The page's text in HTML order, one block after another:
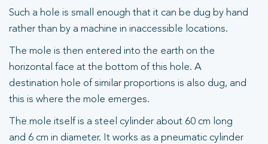
Such a hole is small enough that it can be dug by hand
rather than by a machine in inaccessible locations.
The mole is then entered into the earth on the
horizontal face at the bottom of this hole. A
destination hole of similar proportions is also dug, and
this is where the mole emerges.
The mole itself is a steel cylinder about 60 cm long
and 6 cm in diameter. It works as a pneumatic cylinder